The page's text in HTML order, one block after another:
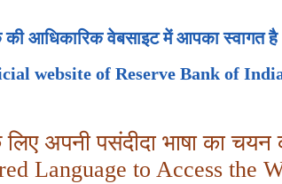
की आधिकारिक वेबसाइट में आपका स्वागत है
website of Reserve Bank of
अपनी पसंदीदा भाषा का चयन
Language to Access the